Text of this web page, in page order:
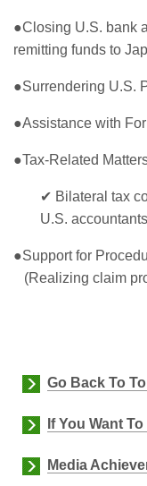
●Closing U.S. bank
remitting funds to
●Surrendering U.S.
●Assistance with
●Tax-Related
✔ Bilateral tax
U.S.
●Support for
(Realizing claim
Go Back To
If You Want
Media